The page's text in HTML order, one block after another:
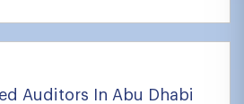
Auditors In Abu Dhabi